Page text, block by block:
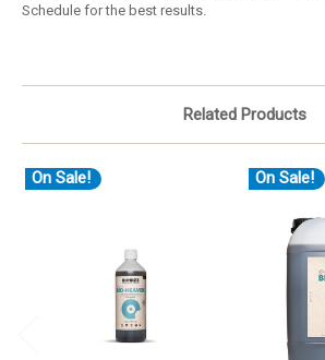
Schedule for the best results.
Related Products
On Sale! On Sale!